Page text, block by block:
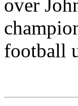
over
football